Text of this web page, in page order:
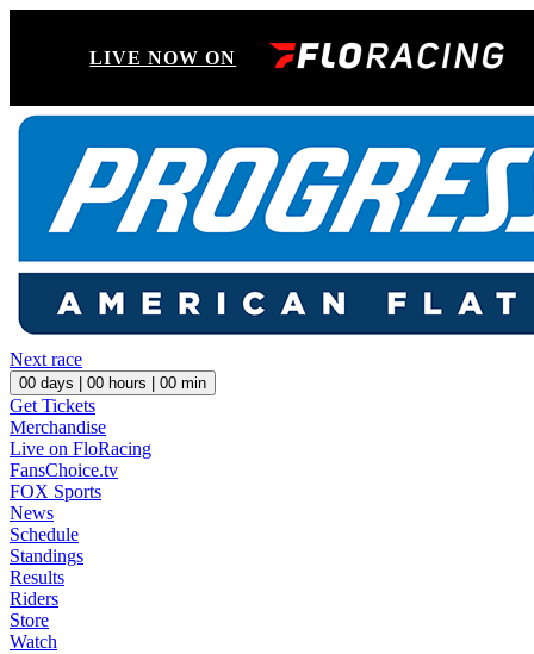
LIVE NOW ON
Next race
00 days | 00 hours | 00 min
Get Tickets
Merchandise
Live on FloRacing
FansChoice.tv
FOX Sports
News
Schedule
Standings
Results
Riders
Store
Watch